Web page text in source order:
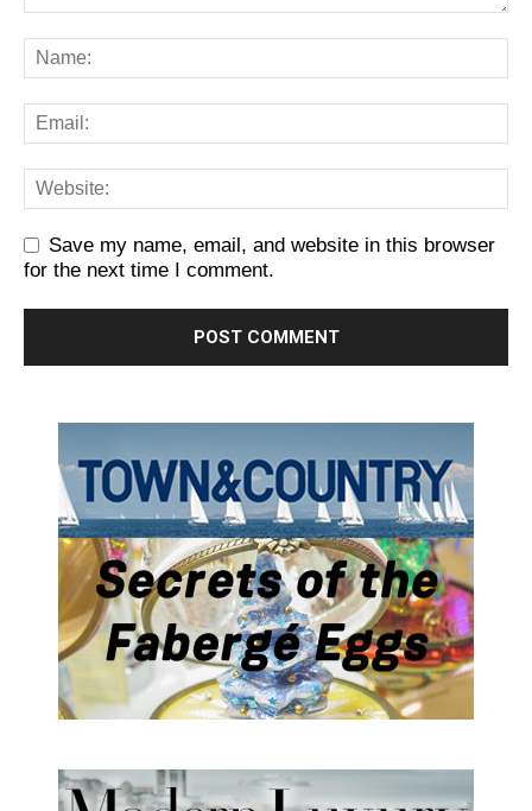
Save my name, email, and website in this browser
for the next time I comment.